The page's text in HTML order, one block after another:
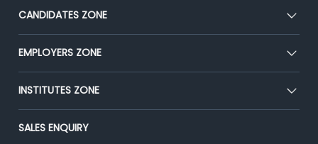
About Us
Our Team
Press
Advertise With Us
CANDIDATES ZONE
CEAT
Premium Membership
Placement Preparation
EMPLOYERS ZONE
Post Job for Free
End-to-End Recruitment
Campus Recruitment
INSTITUTES ZONE
Post Your Institute
SALES ENQUIRY